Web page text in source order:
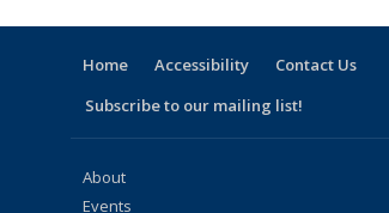
Home Accessibility
Contact Us
Subscribe to our mailing list!
About
Events